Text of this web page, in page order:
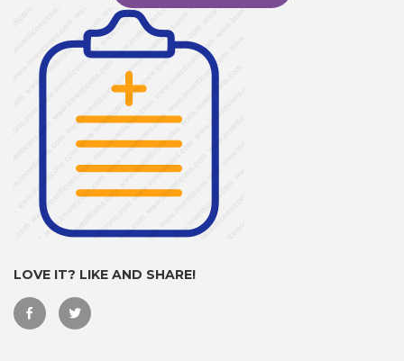
LOVE IT? LIKE AND SHARE!